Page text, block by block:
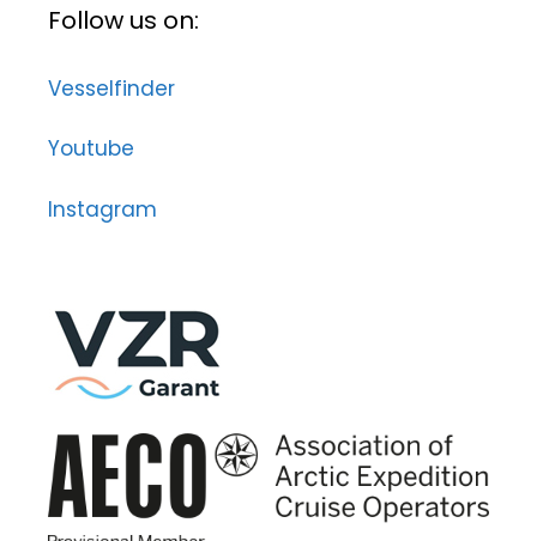
Follow us on:
Vesselfinder
Youtube
Instagram